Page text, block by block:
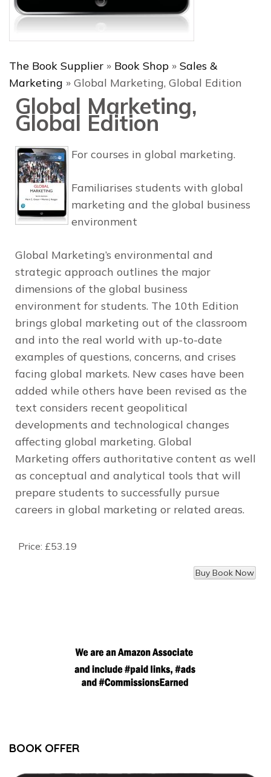
The Book Supplier » Book Shop » Sales &
Marketing » Global Marketing, Global Edition
Global Marketing,
Global Edition
For courses in global marketing.
Familiarises students with global
marketing and the global business
environment
Global Marketing’s environmental and
strategic approach outlines the major
dimensions of the global business
environment for students. The 10th Edition
brings global marketing out of the classroom
and into the real world with up-to-date
examples of questions, concerns, and crises
facing global markets. New cases have been
added while others have been revised as the
text considers recent geopolitical
developments and technological changes
affecting global marketing. Global
Marketing offers authoritative content as well
as conceptual and analytical tools that will
prepare students to successfully pursue
careers in global marketing or related areas.
Price: £53.19
BOOK OFFER